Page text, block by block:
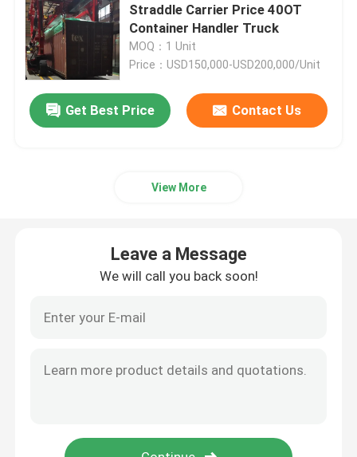
Straddle Carrier Price 40OT
Container Handler Truck
MOQ：1 Unit
Price：USD150,000-USD200,000/Unit
Get Best Price Contact Us
View More
Leave a Message
We will call you back soon!